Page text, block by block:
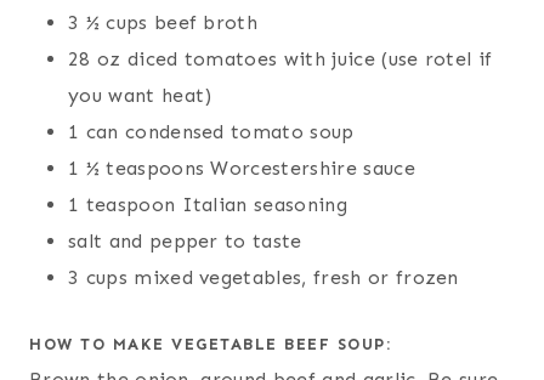
3 ½ cups beef broth
28 oz diced tomatoes with juice (use rotel if
you want heat)
1 can condensed tomato soup
1 ½ teaspoons Worcestershire sauce
1 teaspoon Italian seasoning
salt and pepper to taste
3 cups mixed vegetables, fresh or frozen
HOW TO MAKE VEGETABLE BEEF SOUP: